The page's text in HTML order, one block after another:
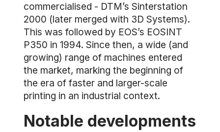
commercialised - DTM’s Sinterstation
2000 (later merged with 3D Systems).
This was followed by EOS’s EOSINT
P350 in 1994. Since then, a wide (and
growing) range of machines entered
the market, marking the beginning of
the era of faster and larger-scale
printing in an industrial context.
Notable developments